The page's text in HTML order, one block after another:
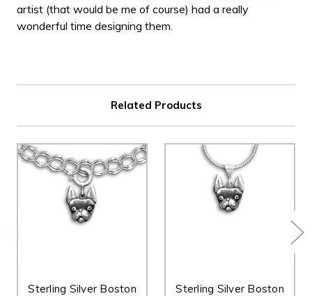
artist (that would be me of course) had a really
wonderful time designing them.
Related Products
Sterling Silver Boston
Sterling Silver Boston